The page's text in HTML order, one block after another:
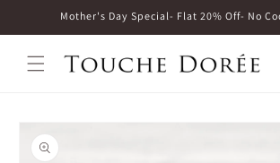
Skip toMother's Day Special- Flat 20% Off- No
Skip to
product
information